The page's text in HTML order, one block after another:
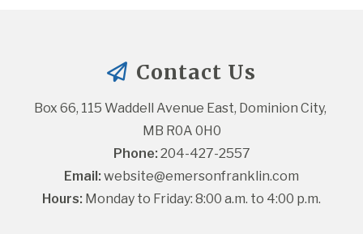
Contact Us
Box 66, 115 Waddell Avenue East, Dominion City,
MB R0A 0H0
Phone: 204-427-2557
Email: website@emersonfranklin.com
Hours: Monday to Friday: 8:00 a.m. to 4:00 p.m.